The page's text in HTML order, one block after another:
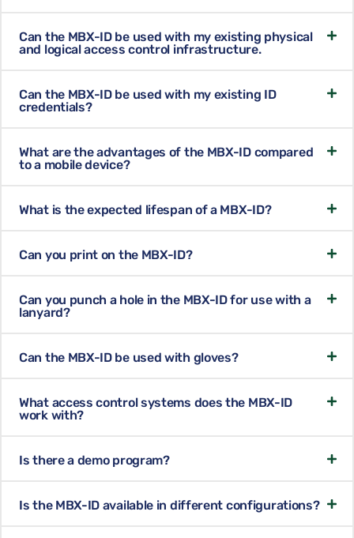
Can the MBX-ID be used with my existing physical
and logical access control infrastructure.
Can the MBX-ID be used with my existing ID
credentials?
What are the advantages of the MBX-ID compared
to a mobile device?
What is the expected lifespan of a MBX-ID?
Can you print on the MBX-ID?
Can you punch a hole in the MBX-ID for use with a
lanyard?
Can the MBX-ID be used with gloves?
What access control systems does the MBX-ID
work with?
Is there a demo program?
Is the MBX-ID available in different configurations?